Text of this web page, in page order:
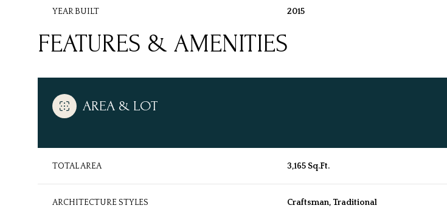
YEAR BUILT 2015
FEATURES & AMENITIES
AREA & LOT
TOTAL AREA 3,165 Sq.Ft.
ARCHITECTURE STYLES Craftsman, Traditional